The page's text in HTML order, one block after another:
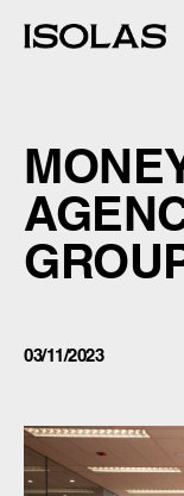
03/11/2023